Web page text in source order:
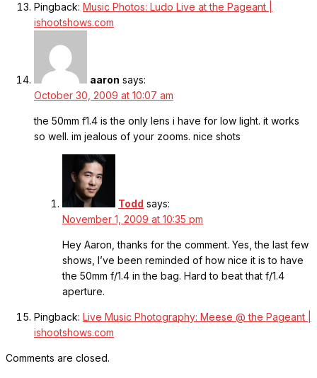
Pingback: Music Photos: Ludo Live at the Pageant |
ishootshows.com
aaron says:
October 30, 2009 at 10:07 am
the 50mm f1.4 is the only lens i have for low light. it works
so well. im jealous of your zooms. nice shots
Todd says:
November 1, 2009 at 10:35 pm
Hey Aaron, thanks for the comment. Yes, the last few
shows, I’ve been reminded of how nice it is to have
the 50mm f/1.4 in the bag. Hard to beat that f/1.4
aperture.
Pingback: Live Music Photography: Meese @ the Pageant |
ishootshows.com
Comments are closed.